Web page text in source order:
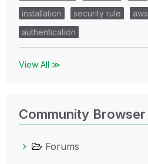
installation
security rule aws
authentication
View All ≫
Community Browser
Forums